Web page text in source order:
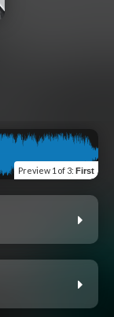
Preview 1 of 3: First